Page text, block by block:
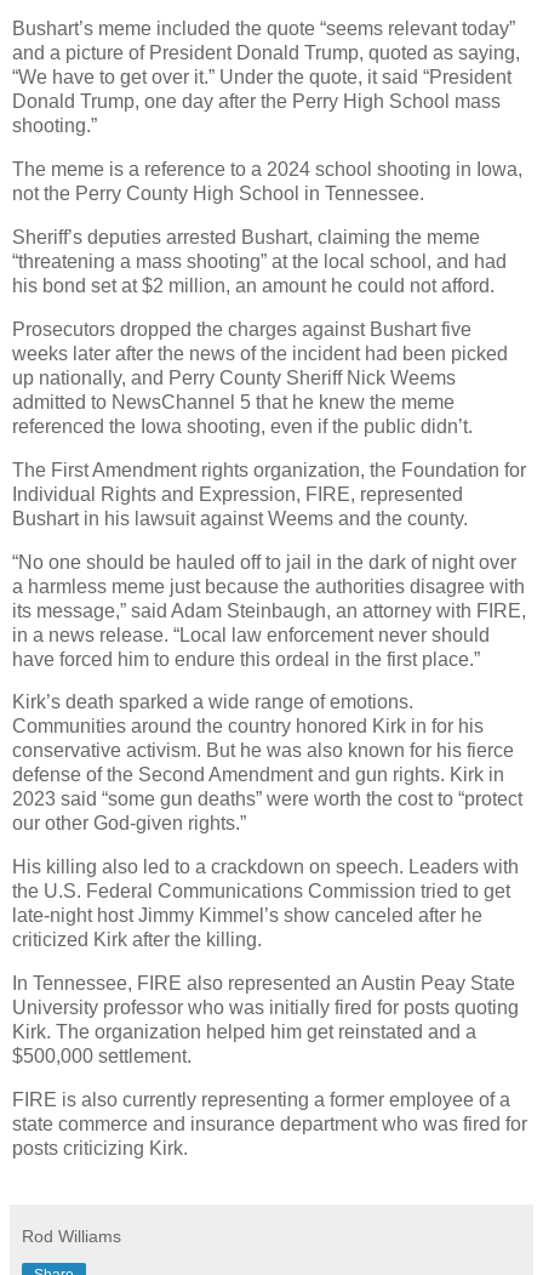
Bushart’s meme included the quote “seems relevant today”
and a picture of President Donald Trump, quoted as saying,
“We have to get over it.” Under the quote, it said “President
Donald Trump, one day after the Perry High School mass
shooting.”
The meme is a reference to a 2024 school shooting in Iowa,
not the Perry County High School in Tennessee.
Sheriff’s deputies arrested Bushart, claiming the meme
“threatening a mass shooting” at the local school, and had
his bond set at $2 million, an amount he could not afford.
Prosecutors dropped the charges against Bushart five
weeks later after the news of the incident had been picked
up nationally, and Perry County Sheriff Nick Weems
admitted to NewsChannel 5 that he knew the meme
referenced the Iowa shooting, even if the public didn’t.
The First Amendment rights organization, the Foundation for
Individual Rights and Expression, FIRE, represented
Bushart in his lawsuit against Weems and the county.
“No one should be hauled off to jail in the dark of night over
a harmless meme just because the authorities disagree with
its message,” said Adam Steinbaugh, an attorney with FIRE,
in a news release. “Local law enforcement never should
have forced him to endure this ordeal in the first place.”
Kirk’s death sparked a wide range of emotions.
Communities around the country honored Kirk in for his
conservative activism. But he was also known for his fierce
defense of the Second Amendment and gun rights. Kirk in
2023 said “some gun deaths” were worth the cost to “protect
our other God-given rights.”
His killing also led to a crackdown on speech. Leaders with
the U.S. Federal Communications Commission tried to get
late-night host Jimmy Kimmel’s show canceled after he
criticized Kirk after the killing.
In Tennessee, FIRE also represented an Austin Peay State
University professor who was initially fired for posts quoting
Kirk. The organization helped him get reinstated and a
$500,000 settlement.
FIRE is also currently representing a former employee of a
state commerce and insurance department who was fired for
posts criticizing Kirk.
Rod Williams